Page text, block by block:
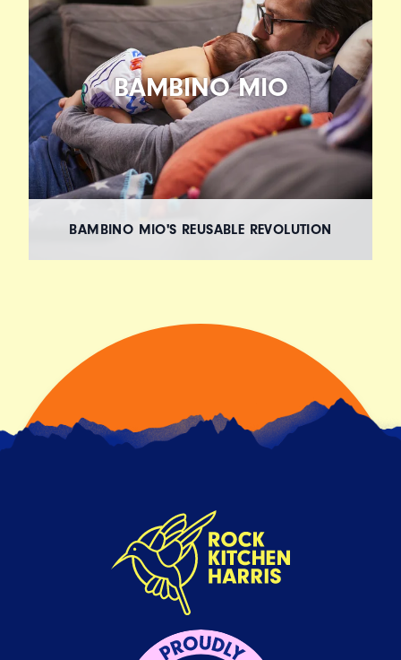
BAMBINO MIO
BAMBINO MIO'S REUSABLE REVOLUTION